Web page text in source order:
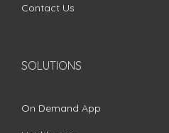
Contact Us
SOLUTIONS
On Demand App